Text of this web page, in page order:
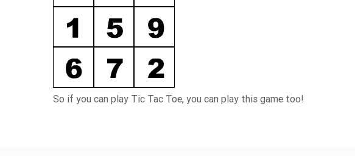
So if you can play Tic Tac Toe, you can play this game too!